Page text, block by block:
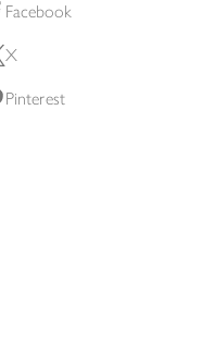
Facebook
X
Pinterest